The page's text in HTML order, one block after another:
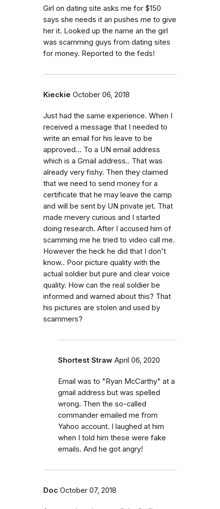
Girl on dating site asks me for $150
says she needs it an pushes me to give
her it. Looked up the name an the girl
was scamming guys from dating sites
for money. Reported to the feds!
Kieckie October 06, 2018
Just had the same experience. When I
received a message that I needed to
write an email for his leave to be
approved... To a UN email address
which is a Gmail address.. That was
already very fishy. Then they claimed
that we need to send money for a
certificate that he may leave the camp
and will be sent by UN private jet. That
made mevery curious and I started
doing research. After I accused him of
scamming me he tried to video call me.
However the heck he did that I don't
know.. Poor picture quality with the
actual soldier but pure and clear voice
quality. How can the real soldier be
informed and warned about this? That
his pictures are stolen and used by
scammers?
Shortest Straw April 06, 2020
Email was to "Ryan McCarthy" at a
gmail address but was spelled
wrong. Then the so-called
commander emailed me from
Yahoo account. I laughed at him
when I told him these were fake
emails. And he got angry!
Doc October 07, 2018